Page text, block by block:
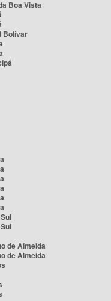
Boa Vista
Bolívar
de Almeida
de Almeida